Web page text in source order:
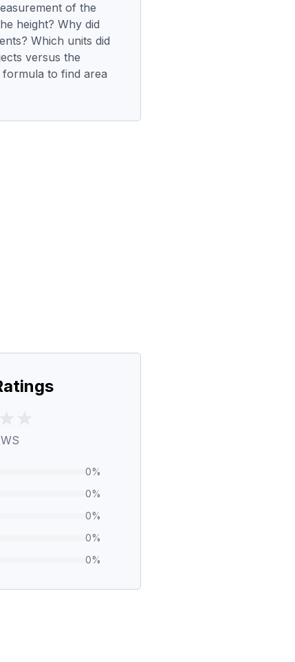
of the
height? Why did
Which units did
versus the
to find area
0%
0%
0%
0%
0%